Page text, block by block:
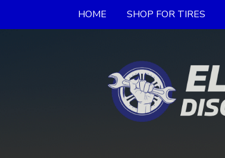
HOME SHOP FOR TIRES